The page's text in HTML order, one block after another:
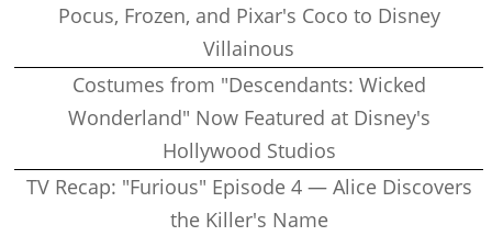
Pocus, Frozen, and Pixar's Coco to Disney
Villainous
Costumes from "Descendants: Wicked
Wonderland" Now Featured at Disney's
Hollywood Studios
TV Recap: "Furious" Episode 4 — Alice Discovers
the Killer's Name